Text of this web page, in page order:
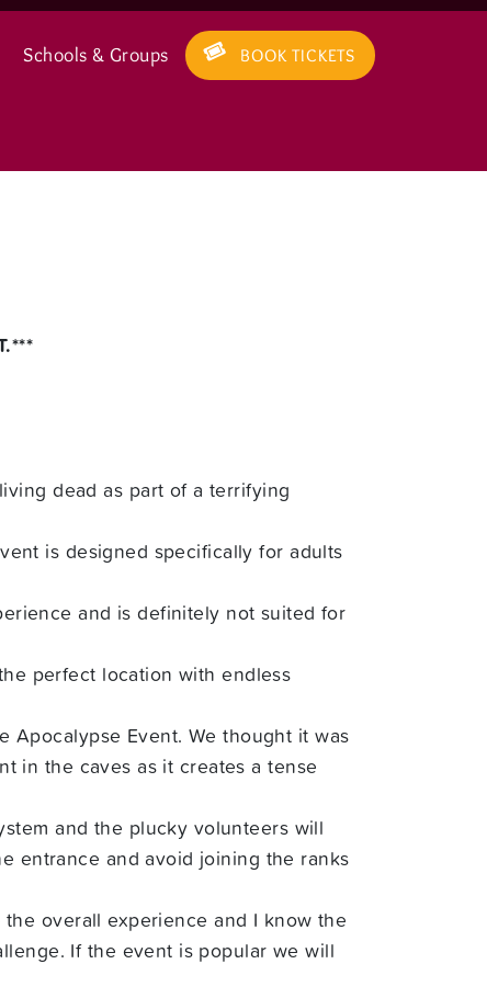
Schools & Groups BOOK TICKETS
dead as part of a terrifying
is designed specifically for adults
and is definitely not suited for
perfect location with endless
Apocalypse Event. We thought it was
in the caves as it creates a tense
and the plucky volunteers will
entrance and avoid joining the ranks
overall experience and I know the
If the event is popular we will